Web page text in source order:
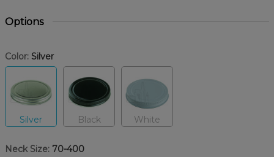
Options
Color: Silver
Silver Black White
Neck Size: 70-400